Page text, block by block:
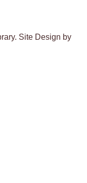
Site Design by